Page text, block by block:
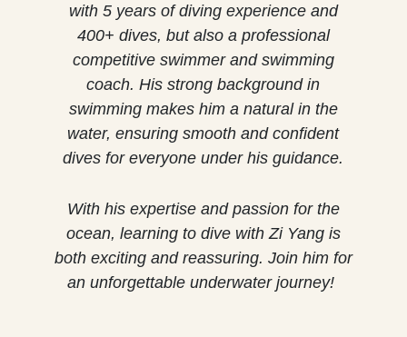
with 5 years of diving experience and
400+ dives, but also a professional
competitive swimmer and swimming
coach. His strong background in
swimming makes him a natural in the
water, ensuring smooth and confident
dives for everyone under his guidance.
With his expertise and passion for the
ocean, learning to dive with Zi Yang is
both exciting and reassuring. Join him for
an unforgettable underwater journey!